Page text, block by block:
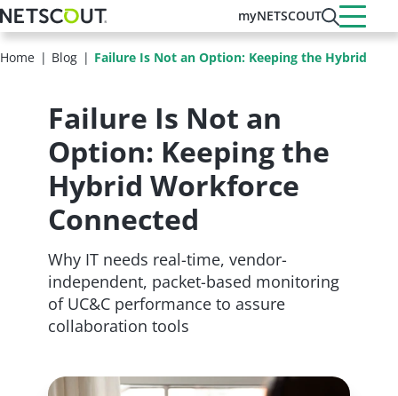
Skip
to
main
content
myNETSCOUT
Home Blog Failure Is Not an Option: Keeping the Hybrid
Failure Is Not an
Option: Keeping the
Hybrid Workforce
Connected
Why IT needs real-time, vendor-
independent, packet-based monitoring
of UC&C performance to assure
collaboration tools